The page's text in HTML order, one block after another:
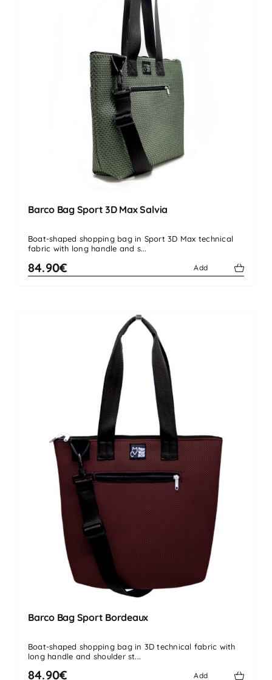
Barco Bag Sport 3D Max Salvia
Boat-shaped shopping bag in Sport 3D Max technical
fabric with long handle and s...
84.90€ Add
Barco Bag Sport Bordeaux
Boat-shaped shopping bag in 3D technical fabric with
long handle and shoulder st...
84.90€ Add